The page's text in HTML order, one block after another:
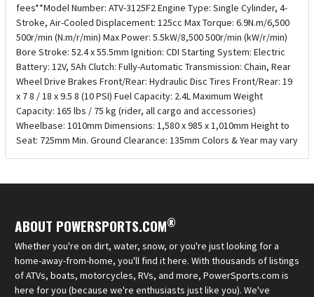
fees**Model Number: ATV-3125F2 Engine Type: Single Cylinder, 4-
Stroke, Air-Cooled Displacement: 125cc Max Torque: 6.9N.m/6,500
500r/min (N.m/r/min) Max Power: 5.5kW/8,500 500r/min (kW/r/min)
Bore Stroke: 52.4 x 55.5mm Ignition: CDI Starting System: Electric
Battery: 12V, 5Ah Clutch: Fully-Automatic Transmission: Chain, Rear
Wheel Drive Brakes Front/Rear: Hydraulic Disc Tires Front/Rear: 19
x 7 8 / 18 x 9.5 8 (10 PSI) Fuel Capacity: 2.4L Maximum Weight
Capacity: 165 lbs / 75 kg (rider, all cargo and accessories)
Wheelbase: 1010mm Dimensions: 1,580 x 985 x 1,010mm Height to
Seat: 725mm Min. Ground Clearance: 135mm Colors & Year may vary
ABOUT POWERSPORTS.COM®
Whether you're on dirt, water, snow, or you're just looking for a
home-away-from-home, you'll find it here. With thousands of listings
of ATVs, boats, motorcycles, RVs, and more, PowerSports.com is
here for you (because we're enthusiasts just like you). We've